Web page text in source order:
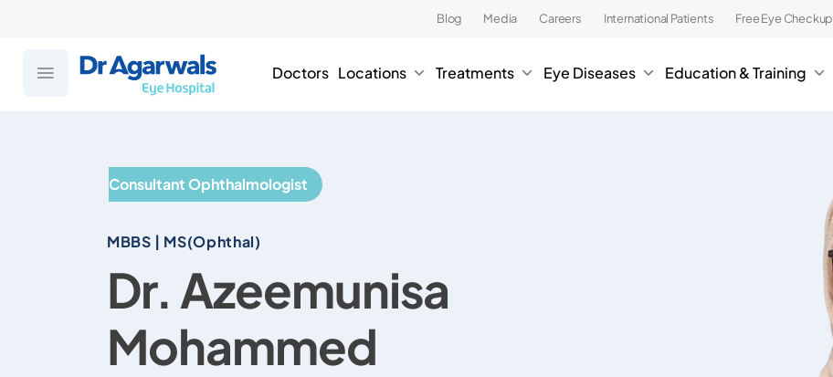
Blog Media Careers International Patients Free Eye Checkup
Doctors Locations Treatments Eye Diseases Education & Training
Consultant Ophthalmologist
MBBS | MS(Ophthal)
Dr. Azeemunisa
Mohammed